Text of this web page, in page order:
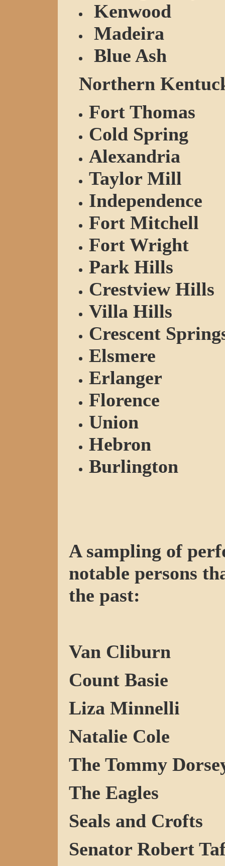
Kenwood
Madeira
Blue Ash
Northern
Fort Thomas
Cold Spring
Alexandria
Taylor Mill
Independence
Fort Mitchell
Fort Wright
Park Hills
Crestview Hills
Villa Hills
Crescent
Elsmere
Erlanger
Florence
Union
Hebron
Burlington
A sampling of
notable persons
the past:
Van Cliburn
Count Basie
Liza Minnelli
Natalie Cole
The Tommy
The Eagles
Seals and Crofts
Senator Robert